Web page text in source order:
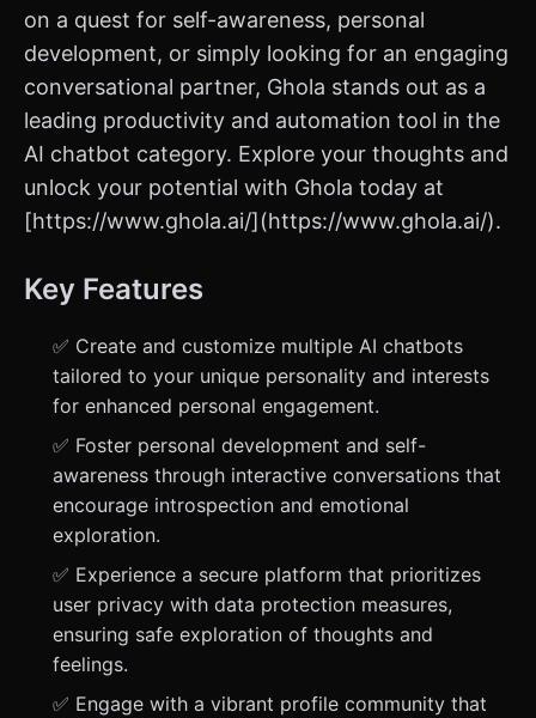
on a quest for self-awareness, personal
development, or simply looking for an engaging
conversational partner, Ghola stands out as a
leading productivity and automation tool in the
AI chatbot category. Explore your thoughts and
unlock your potential with Ghola today at
[https://www.ghola.ai/](https://www.ghola.ai/).
Key Features
✅ Create and customize multiple AI chatbots
tailored to your unique personality and interests
for enhanced personal engagement.
✅ Foster personal development and self-
awareness through interactive conversations that
encourage introspection and emotional
exploration.
✅ Experience a secure platform that prioritizes
user privacy with data protection measures,
ensuring safe exploration of thoughts and
feelings.
✅ Engage with a vibrant profile community that